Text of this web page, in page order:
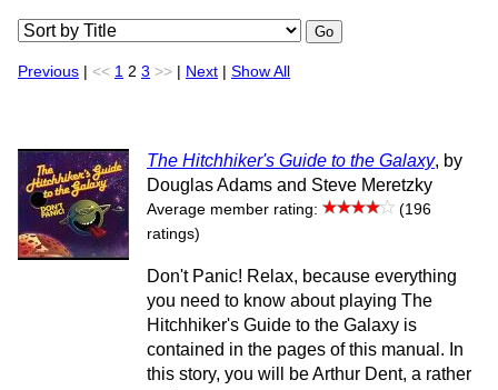
Go
Previous << 1 2 3 >> Next Show All
The Hitchhiker's Guide to the Galaxy, by
Douglas Adams and Steve Meretzky
Average member rating:
(196
ratings)
Don't Panic! Relax, because everything
you need to know about playing The
Hitchhiker's Guide to the Galaxy is
contained in the pages of this manual. In
this story, you will be Arthur Dent, a rather